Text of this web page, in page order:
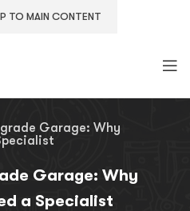
TO MAIN CONTENT
Garage: Why
Garage: Why
a Specialist